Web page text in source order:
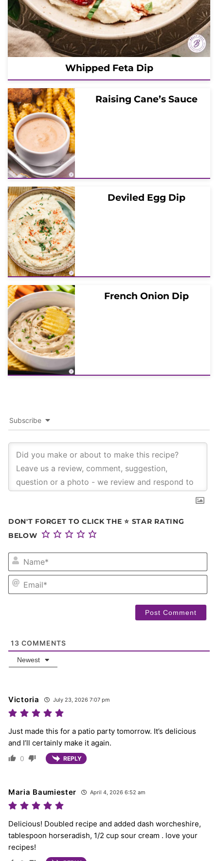
Whipped Feta Dip
Raising Cane’s Sauce
Deviled Egg Dip
French Onion Dip
Subscribe
DON'T FORGET TO CLICK THE ⭐ STAR RATING
BELOW
13 COMMENTS
Newest
Victoria July 23, 2026 7:07 pm
Just made this for a patio party tomorrow. It’s delicious
and I’ll certainly make it again.
0 REPLY
Maria Baumiester April 4, 2026 6:52 am
Delicious! Doubled recipe and added dash worcheshire,
tablespoon horseradish, 1/2 cup sour cream . love your
recipes!